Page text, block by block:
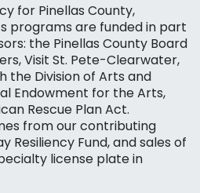
for Pinellas County,
programs are funded in part
the Pinellas County Board
Visit St. Pete-Clearwater,
the Division of Arts and
Endowment for the Arts,
Rescue Plan Act.
from our contributing
Resiliency Fund, and sales of
license plate in